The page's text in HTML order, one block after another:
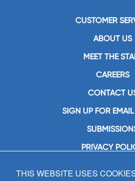
CUSTOMER
ABOUT US
MEET THE
CAREERS
CONTACT
SIGN UP FOR EMAIL
PRIVACY
GIA Publications,
THIS WEBSITE USES